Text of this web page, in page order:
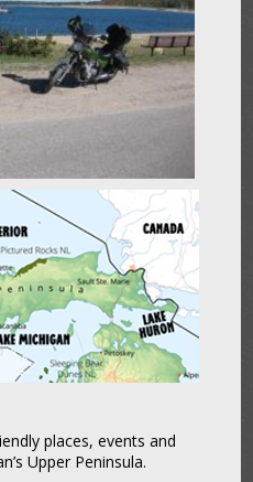
places, events and
Upper Peninsula.